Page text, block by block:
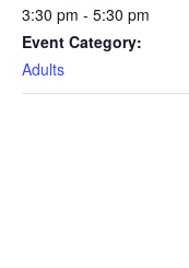
3:30 pm - 5:30 pm
Event Category:
Adults